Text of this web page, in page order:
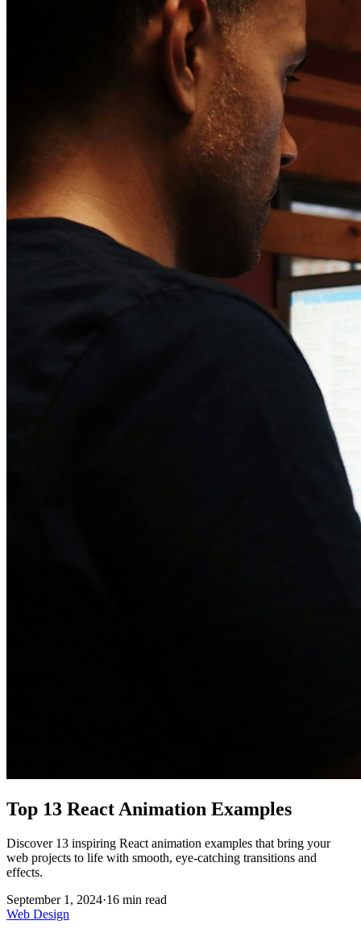
Top 13 React Animation Examples
Discover 13 inspiring React animation examples that bring your
web projects to life with smooth, eye-catching transitions and
effects.
September 1, 2024·16 min read
Web Design